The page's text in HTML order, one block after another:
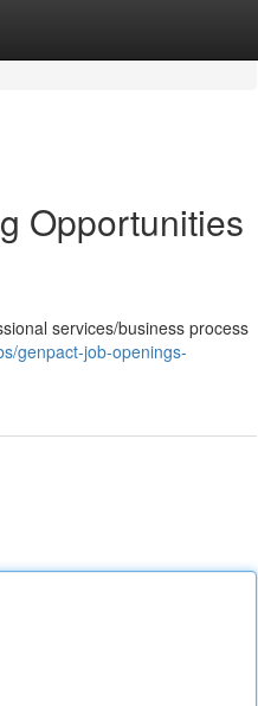
Opportunities
services/business process
genpact-job-openings-